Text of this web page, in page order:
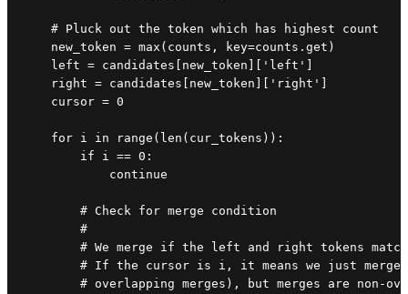
    # Pluck out the token which has highest count
    new_token = max(counts, key=counts.get)
    left = candidates[new_token]['left']
    right = candidates[new_token]['right']
    cursor = 0
    for i in range(len(cur_tokens)):
        if i == 0:
            continue
        # Check for merge condition
        #
# We merge if the left and right tokens
# If the cursor is i, it means we just
# overlapping merges), but merges are non-